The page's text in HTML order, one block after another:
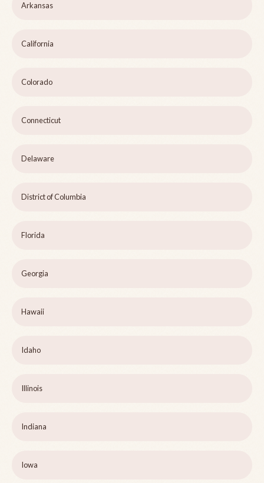
Arkansas
California
Colorado
Connecticut
Delaware
District of Columbia
Florida
Georgia
Hawaii
Idaho
Illinois
Indiana
Iowa